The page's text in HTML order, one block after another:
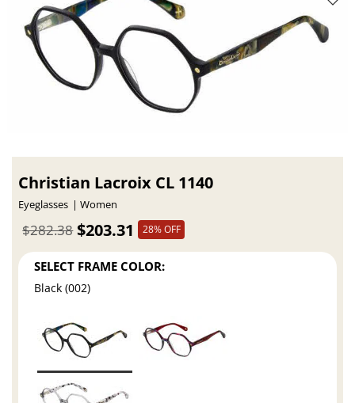
Christian Lacroix CL 1140
Eyeglasses Women
$203.31
$282.38 28% OFF
SELECT FRAME COLOR:
Black (002)